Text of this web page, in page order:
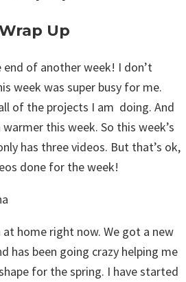
Up
end of another week! I don’t
week was super busy for me.
of the projects I am doing. And
this week. So this week’s
has three videos. But that’s ok,
done for the week!
home right now. We got a new
has been going crazy helping me
for the spring. I have started